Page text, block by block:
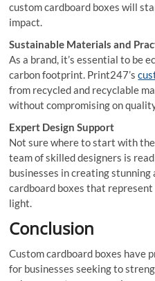
custom cardboard boxes will
impact.
Sustainable Materials and
As a brand, it’s essential to be
carbon footprint. Print247’s
from recycled and recyclable
without compromising on
Expert Design Support
Not sure where to start with
team of skilled designers is
businesses in creating
cardboard boxes that
light.
Conclusion
Custom cardboard boxes have
for businesses seeking to